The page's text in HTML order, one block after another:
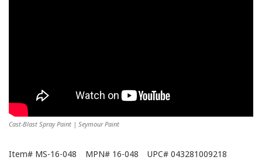
Cast-Blast Spray Paint | Seymour Paint
Item# MS-16-048 MPN# 16-048 UPC# 043281009218